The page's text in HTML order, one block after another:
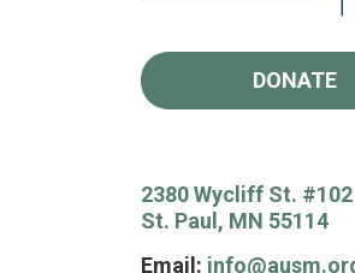
2380 Wycliff St. #102
St. Paul, MN 55114
Email:
DONATE